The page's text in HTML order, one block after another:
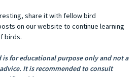
share it with fellow bird
on our website to continue learning
birds.
for educational purpose only and not a
It is recommended to consult